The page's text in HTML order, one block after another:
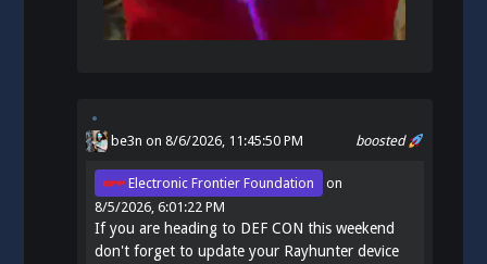
boosted
be3n on 8/6/2026, 11:45:50 PM
Electronic Frontier Foundation
on
8/5/2026, 6:01:22 PM
If you are heading to DEF CON this weekend
don't forget to update your Rayhunter device